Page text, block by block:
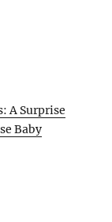
A Surprise
Baby